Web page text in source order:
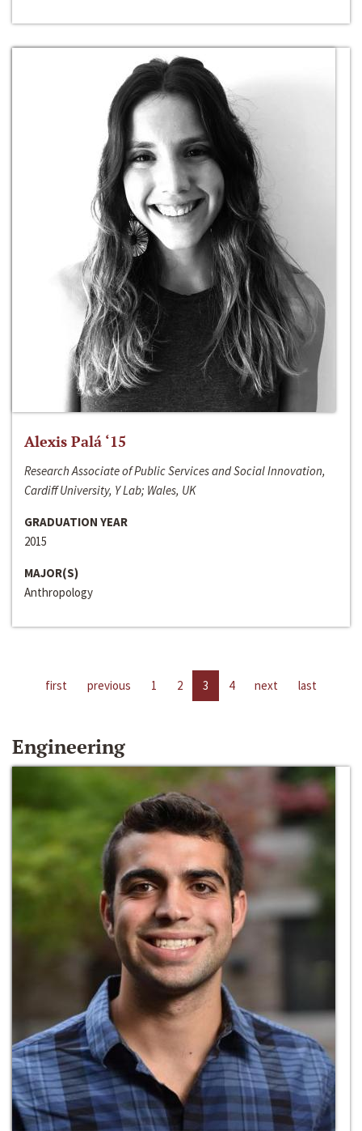
Alexis Palá ‘15
Research Associate of Public Services and Social Innovation,
Cardiff University, Y Lab; Wales, UK
GRADUATION YEAR
2015
MAJOR(S)
Anthropology
first previous 1 2 3 4 next last
Engineering